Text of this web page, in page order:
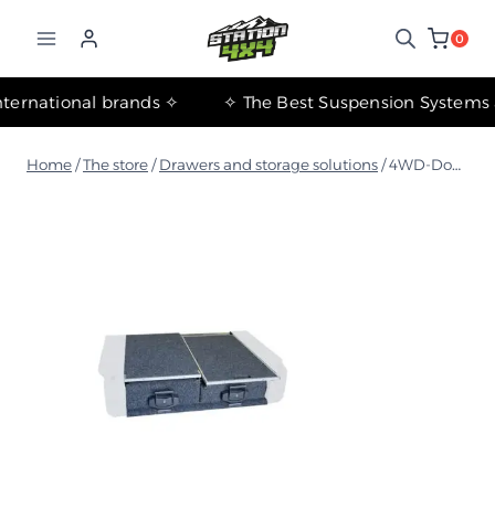
0
✧ The most important international brands ✧
Home /The store / Drawers and storage solutions /4WD-Double 950 Storage Drawers with Single Movable Surface